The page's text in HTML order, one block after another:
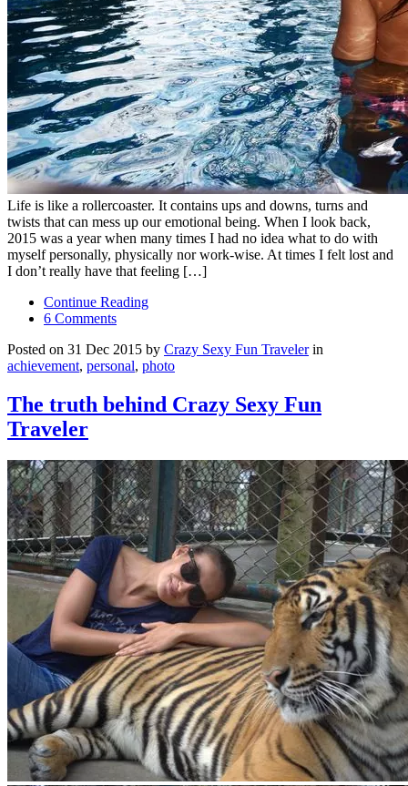
Life is like a rollercoaster. It contains ups and downs, turns and
twists that can mess up our emotional being. When I look back,
2015 was a year when many times I had no idea what to do with
myself personally, physically nor work-wise. At times I felt lost and
I don’t really have that feeling […]
Continue Reading
6 Comments
Posted on 31 Dec 2015 by Crazy Sexy Fun Travelerin
achievement, personal, photo
The truth behind Crazy Sexy Fun
Traveler